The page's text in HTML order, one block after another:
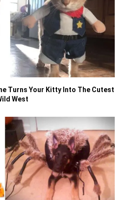
Turns Your Kitty Into The Cutest
West